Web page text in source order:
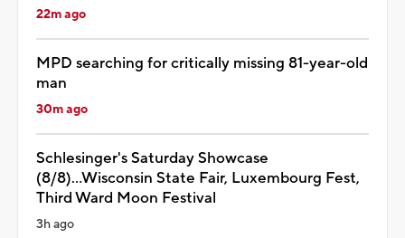
22m ago
MPD searching for critically missing 81-year-old
man
30m ago
Schlesinger's Saturday Showcase
(8/8)...Wisconsin State Fair, Luxembourg Fest,
Third Ward Moon Festival
3h ago